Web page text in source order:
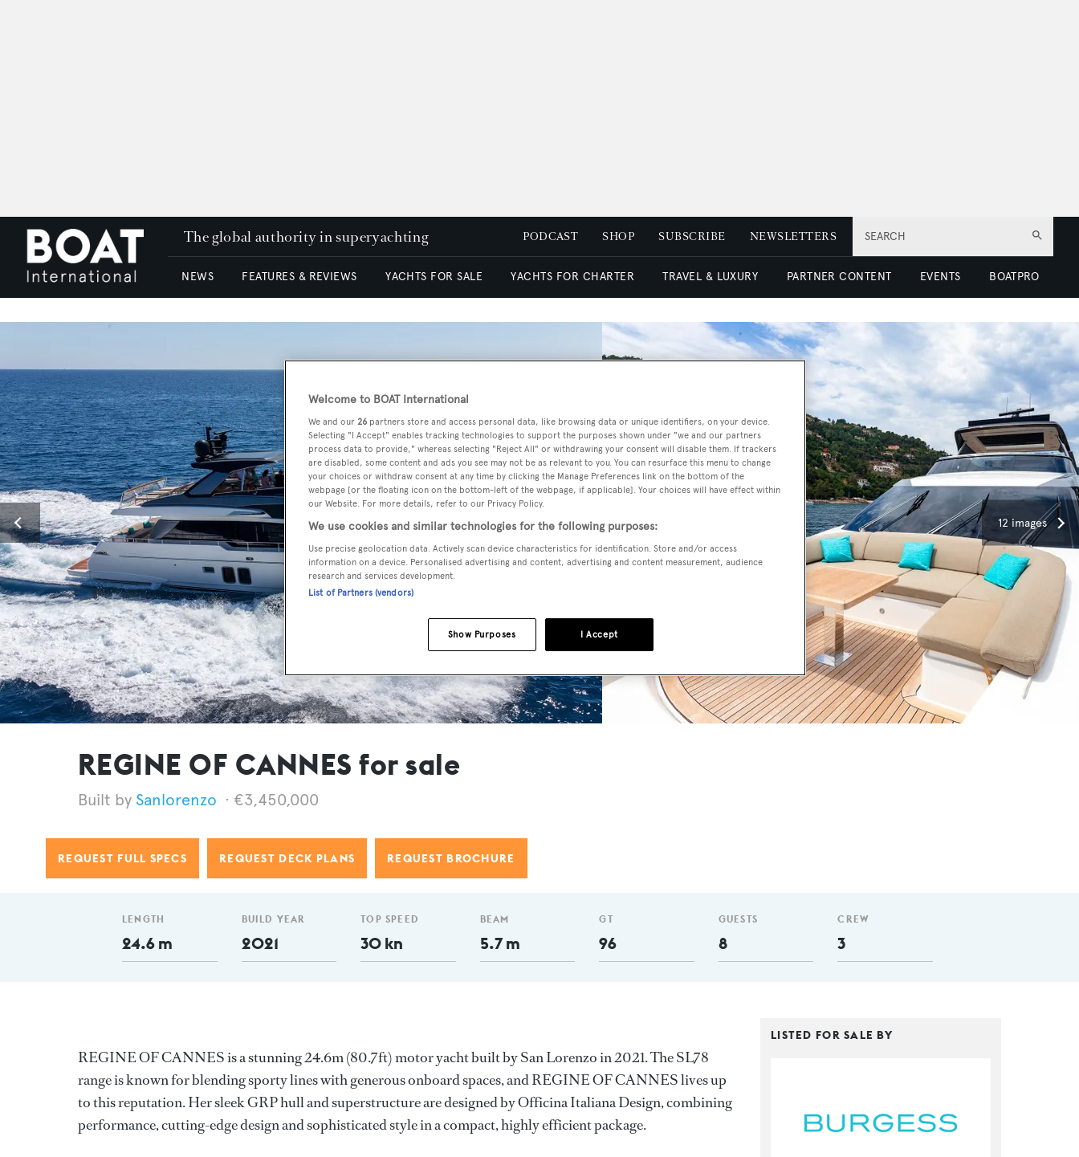
SEARCH
The global authority in superyachting PODCAST SHOP SUBSCRIBE NEWSLETTERS
NEWS FEATURES & REVIEWS YACHTS FOR SALE YACHTS FOR CHARTER TRAVEL & LUXURY PARTNER CONTENT EVENTS BOATPRO
12 images
REGINE OF CANNES for sale
Sanlorenzo €3,450,000
REQUEST FULL SPECS REQUEST DECK PLANS REQUEST BROCHURE
LENGTH
24.6 m
BUILD YEAR
2021
TOP SPEED
30 kn
BEAM
5.7 m
GT
96
GUESTS
8
CREW
3
REGINE OF CANNES is a stunning 24.6m (80.7ft) motor yacht built by San Lorenzo in 2021. The SL78
range is known for blending sporty lines with generous onboard spaces, and REGINE OF CANNES lives up
to this reputation. Her sleek GRP hull and superstructure are designed by Officina Italiana Design, combining
performance, cutting-edge design and sophisticated style in a compact, highly efficient package.
LISTED FOR SALE BY
Welcome to BOAT International
We and our 26 partners store and access personal data, like browsing data or unique identifiers, on your device.
Selecting "I Accept" enables tracking technologies to support the purposes shown under "we and our partners
process data to provide," whereas selecting "Reject All" or withdrawing your consent will disable them. If trackers
are disabled, some content and ads you see may not be as relevant to you. You can resurface this menu to change
your choices or withdraw consent at any time by clicking the Manage Preferences link on the bottom of the
webpage [or the floating icon on the bottom-left of the webpage, if applicable]. Your choices will have effect within
our Website. For more details, refer to our Privacy Policy.
We use cookies and similar technologies for the following purposes:
Use precise geolocation data. Actively scan device characteristics for identification. Store and/or access
information on a device. Personalised advertising and content, advertising and content measurement, audience
research and services development.
List of Partners (vendors)
I Accept
Show Purposes